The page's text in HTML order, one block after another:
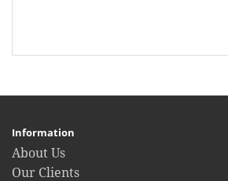
Information
About Us
Our Clients